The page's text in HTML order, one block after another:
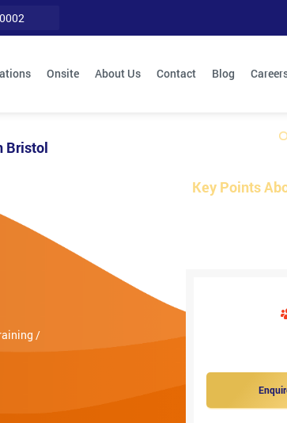
Onsite About Us Contact Blog
Bristol
/
Key Points